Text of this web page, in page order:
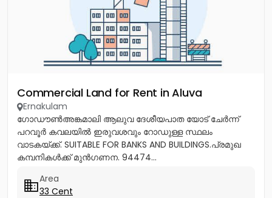
Commercial Land for Rent in Aluva
Ernakulam
ഗോഡൗൺഅങ്കമാലി ആലുവ ദേശീയപാത യോട് ചേർന്ന്
പറവൂർ കവലയിൽ ഇരുവശവും റോഡുള്ള സ്ഥലം
വാടകയ്ക്ക്. SUITABLE FOR BANKS AND BUILDINGS.പ്രമുഖ
കമ്പനികൾക്ക് മുൻഗണന. 94474...
Area
33 Cent